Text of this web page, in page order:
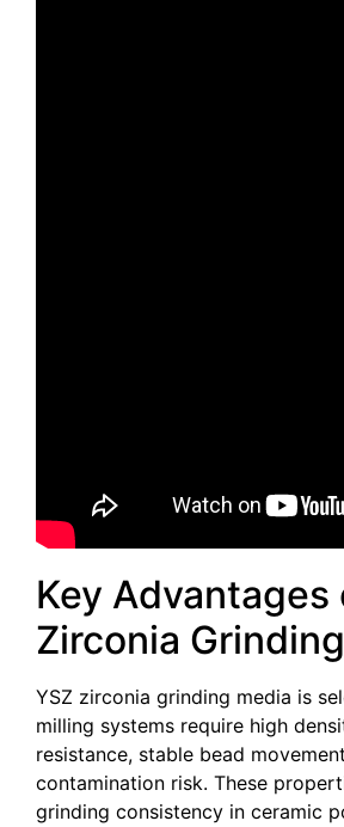
Key Advantages
Zirconia
YSZ zirconia grinding media is
milling systems require high
resistance, stable bead
contamination risk. These
grinding consistency in ceramic